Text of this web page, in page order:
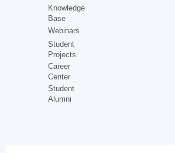
Knowledge
Base
Webinars
Student
Projects
Career
Center
Student
Alumni